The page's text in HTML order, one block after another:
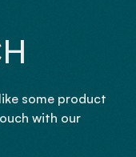
some product
with our